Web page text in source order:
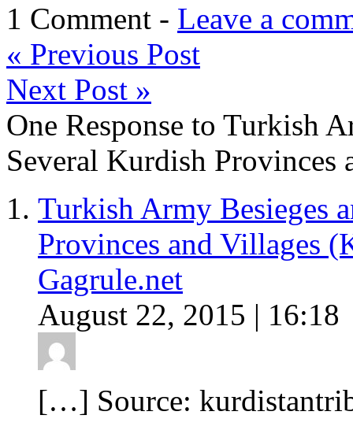
1 Comment - Leave a
« Previous Post
Next Post »
One Response to Turkish
Several Kurdish Provinces
Turkish Army Besieges
Provinces and Villages
Gagrule.net
August 22, 2015 | 16:18
[…] Source: